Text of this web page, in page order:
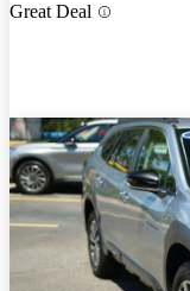
Great Deal